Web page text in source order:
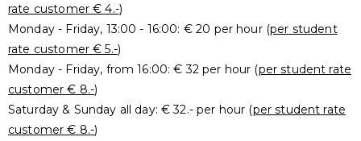
rate customer € 4.-)
Monday - Friday, 13:00 - 16:00: € 20 per hour (per student
rate customer € 5.-)
Monday - Friday, from 16:00: € 32 per hour (per student rate
customer € 8.-)
Saturday & Sunday all day: € 32.- per hour (per student rate
customer € 8.-)